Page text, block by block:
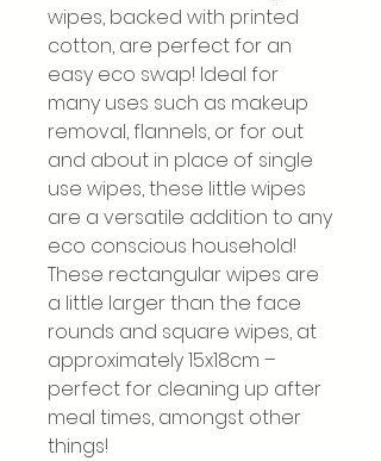
wipes, backed with printed
cotton, are perfect for an
easy eco swap! Ideal for
many uses such as makeup
removal, flannels, or for out
and about in place of single
use wipes, these little wipes
are a versatile addition to any
eco conscious household!
These rectangular wipes are
a little larger than the face
rounds and square wipes, at
approximately 15x18cm –
perfect for cleaning up after
meal times, amongst other
things!